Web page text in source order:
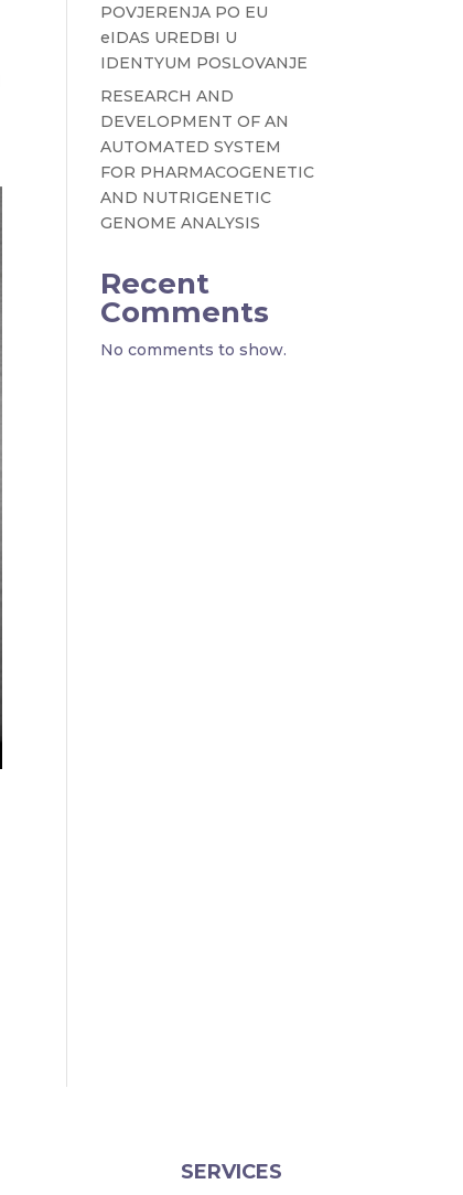
POVJERENJA PO EU
eIDAS UREDBI U
IDENTYUM POSLOVANJE
RESEARCH AND
DEVELOPMENT OF AN
AUTOMATED SYSTEM
FOR PHARMACOGENETIC
AND NUTRIGENETIC
GENOME ANALYSIS
Recent
Comments
No comments to show.
SERVICES